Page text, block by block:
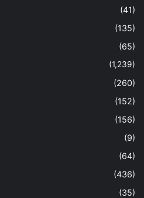
(41)
(135)
(65)
(1,239)
(260)
(152)
(156)
(9)
(64)
(436)
(35)